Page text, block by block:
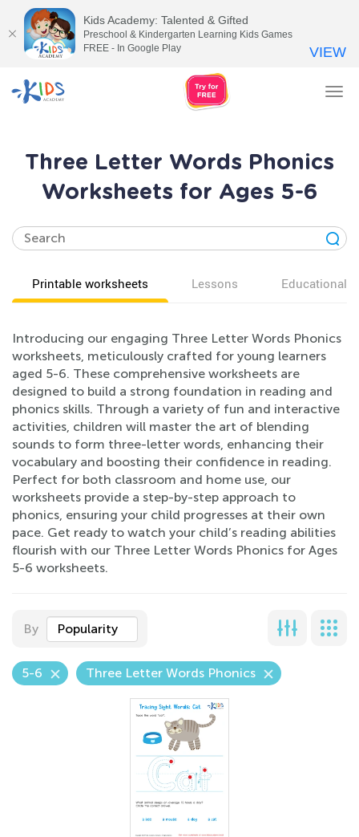
Three Letter Words Phonics
Worksheets for Ages 5-6
Printable worksheets Lessons Educational
Introducing our engaging Three Letter Words Phonics
worksheets, meticulously crafted for young learners
aged 5-6. These comprehensive worksheets are
designed to build a strong foundation in reading and
phonics skills. Through a variety of fun and interactive
activities, children will master the art of blending
sounds to form three-letter words, enhancing their
vocabulary and boosting their confidence in reading.
Perfect for both classroom and home use, our
worksheets provide a step-by-step approach to
phonics, ensuring your child progresses at their own
pace. Get ready to watch your child’s reading abilities
flourish with our Three Letter Words Phonics for Ages
5-6 worksheets.
By Popularity
5-6 Three Letter Words Phonics
Kids Academy: Talented & Gifted
Preschool & Kindergarten Learning Kids Games
FREE - In Google Play
VIEW